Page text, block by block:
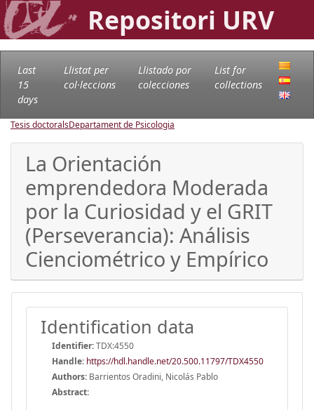
Repositori URV
Last
15
days
Llistat per
col·leccions
Llistado por
colecciones
List for
collections
Tesis doctoralsDepartament de Psicologia
La Orientación
emprendedora Moderada
por la Curiosidad y el GRIT
(Perseverancia): Análisis
Cienciométrico y Empírico
Identification data
Identifier:TDX:4550
Handle: https://hdl.handle.net/20.500.11797/TDX4550
Authors: Barrientos Oradini, Nicolás Pablo
Abstract: